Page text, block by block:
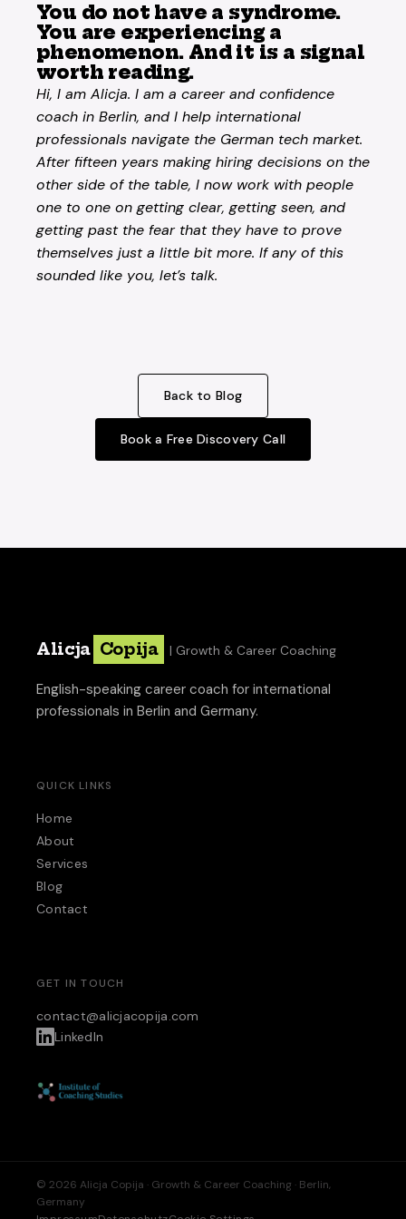
You do not have a syndrome.
You are experiencing a
phenomenon. And it is a signal
worth reading.
Hi, I am Alicja. I am a career and confidence
coach in Berlin, and I help international
professionals navigate the German tech market.
After fifteen years making hiring decisions on the
other side of the table, I now work with people
one to one on getting clear, getting seen, and
getting past the fear that they have to prove
themselves just a little bit more. If any of this
sounded like you, let’s talk.
Back to Blog
Book a Free Discovery Call
Alicja Copija | Growth & Career Coaching
English-speaking career coach for international
professionals in Berlin and Germany.
QUICK LINKS
Home
About
Services
Blog
Contact
GET IN TOUCH
contact@alicjacopija.com
LinkedIn
© 2026 Alicja Copija · Growth & Career Coaching · Berlin,
Germany